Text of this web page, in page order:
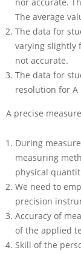
The average
The data for
varying slightly
not accurate.
The data for
resolution for A
A precise
During
measuring
physical
We need to
precision
Accuracy of
of the applied
Skill of the